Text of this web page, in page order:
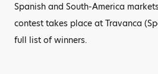
Spanish and South-America
contest takes place at Travanca
full list of winners.